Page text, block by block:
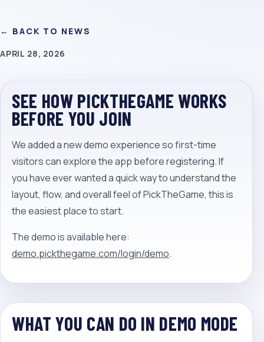
← BACK TO NEWS
APRIL 28, 2026
SEE HOW PICKTHEGAME WORKS
BEFORE YOU JOIN
We added a new demo experience so first-time
visitors can explore the app before registering. If
you have ever wanted a quick way to understand the
layout, flow, and overall feel of PickTheGame, this is
the easiest place to start.
The demo is available here:
demo.pickthegame.com/login/demo.
WHAT YOU CAN DO IN DEMO MODE